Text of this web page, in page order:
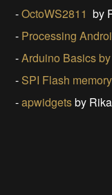
-OctoWS2811
- Processing
-Arduino Basics
- SPI Flash
-apwidgetsby